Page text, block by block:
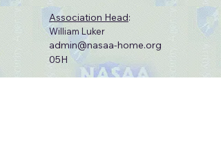
Association Head:
William Luker
admin@nasaa-home.org
05H
Site Admin: